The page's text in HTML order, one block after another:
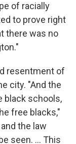
of racially
to prove right
there was no
resentment of
city. "And the
black schools,
free blacks,"
the law
seen. ... This